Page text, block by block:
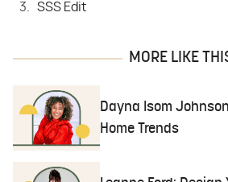
SSS Edit
MORE LIKE
Dayna Isom
Home Trends